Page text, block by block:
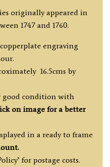
originally appeared in
1747 and 1760.
engraving
16.5cms by
good condition with
on image for a better
in a ready to frame
for postage costs.